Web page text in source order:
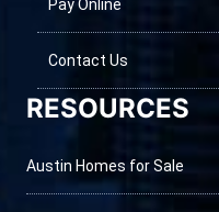
Pay Online
Contact Us
RESOURCES
Austin Homes for Sale